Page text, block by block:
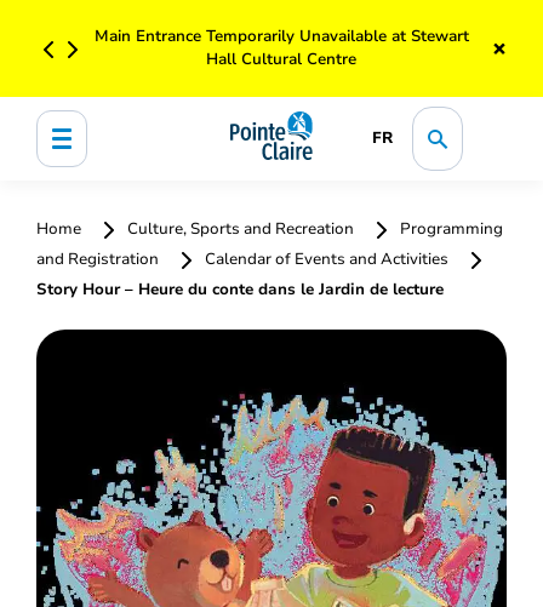
Main Entrance Temporarily Unavailable at Stewart
Hall Cultural Centre
×
FR
Home Culture, Sports and Recreation
Programming
and Registration
Calendar of Events and Activities
Story Hour – Heure du conte dans le Jardin de lecture